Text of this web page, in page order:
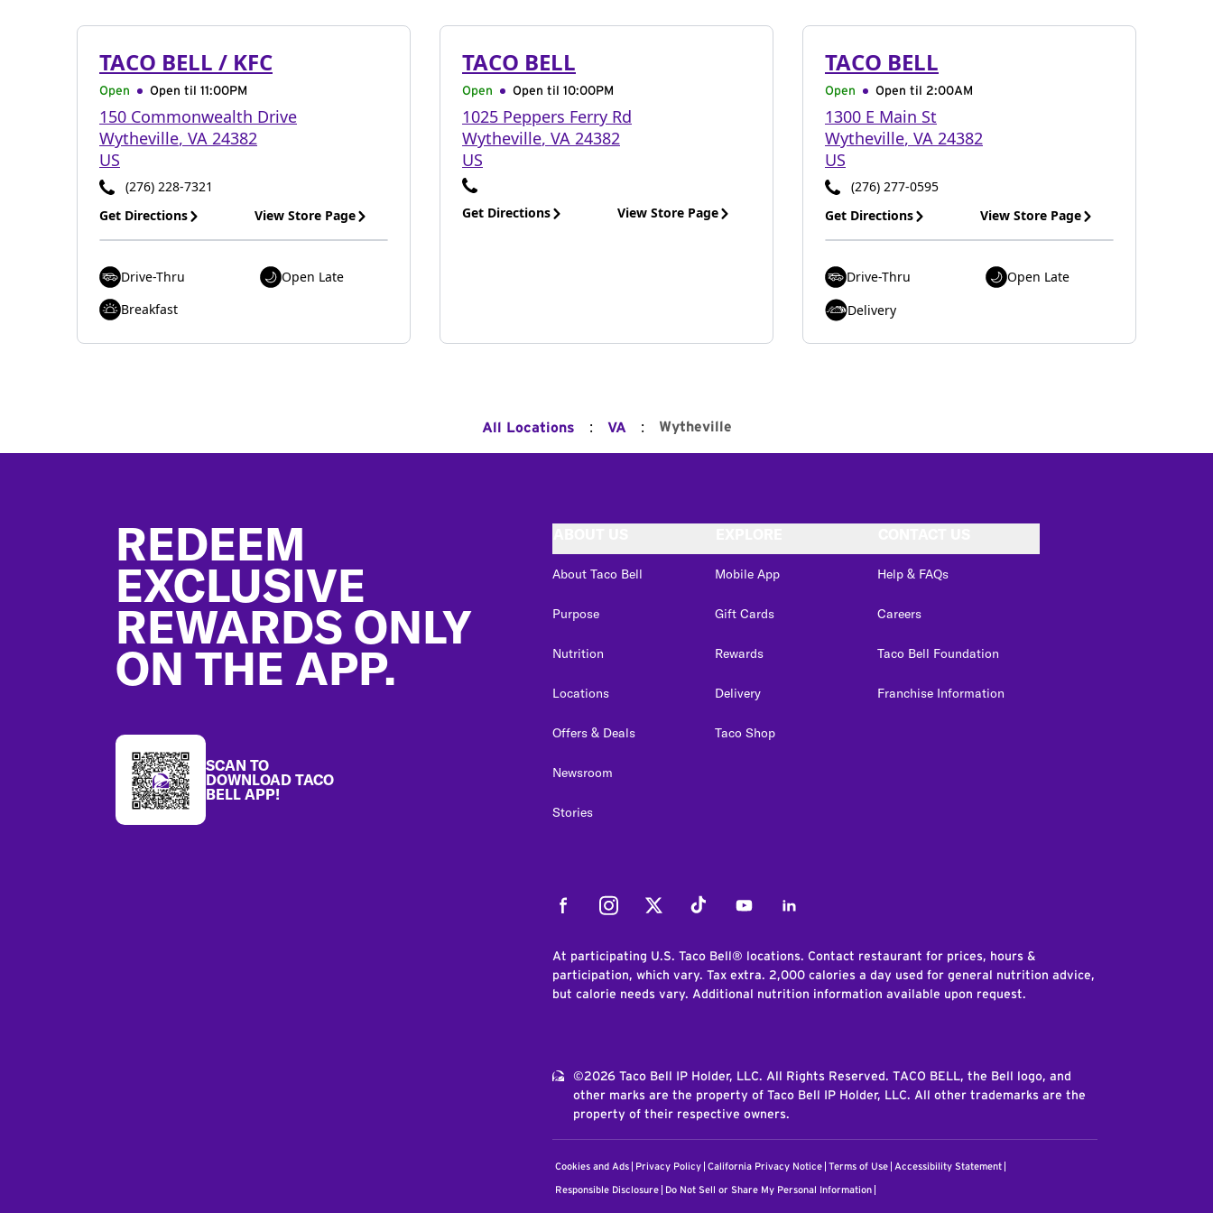
TACO BELL / KFC
Open Open til 11:00PM
150 Commonwealth Drive
Wytheville, VA 24382
US
(276) 228-7321
Get Directions
View Store Page
Drive-Thru
Open Late
Breakfast
TACO BELL
Open Open til 10:00PM
1025 Peppers Ferry Rd
Wytheville, VA 24382
US
Get Directions View Store Page
TACO BELL
Open Open til 2:00AM
1300 E Main St
Wytheville, VA 24382
US
(276) 277-0595
Get Directions
View Store Page
Drive-Thru
Open Late
Delivery
All Locations : VA : Wytheville
REDEEM
EXCLUSIVE
REWARDS ONLY
ON THE APP.
SCAN TO
DOWNLOAD TACO
BELL APP!
About Taco Bell
Purpose
Nutrition
Locations
Offers & Deals
Newsroom
Stories
Mobile App
Gift Cards
Rewards
Delivery
Taco Shop
Help & FAQs
Careers
Taco Bell Foundation
Franchise Information
FacebookInstagramTwitter Tiktok YoutubeLinkedIn
At participating U.S. Taco Bell® locations. Contact restaurant for prices, hours &
participation, which vary. Tax extra. 2,000 calories a day used for general nutrition advice,
but calorie needs vary. Additional nutrition information available upon request.
©2026 Taco Bell IP Holder, LLC. All Rights Reserved. TACO BELL, the Bell logo, and
other marks are the property of Taco Bell IP Holder, LLC. All other trademarks are the
property of their respective owners.
Cookies and Ads Privacy Policy California Privacy Notice Terms of Use Accessibility Statement
Responsible Disclosure Do Not Sell or Share My Personal Information